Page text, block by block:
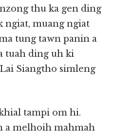
thu ka gen ding
ngiat, muang ngiat
tung tawn panin a
tuah ding uh ki
Siangtho simleng
tampi om hi.
a melhoih mahmah